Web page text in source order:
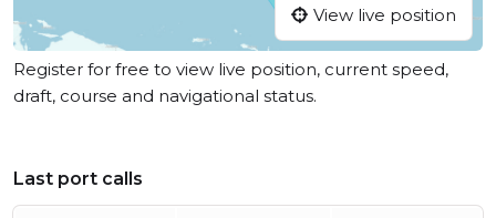
View live position
Register for free to view live position, current speed,
draft, course and navigational status.
Last port calls